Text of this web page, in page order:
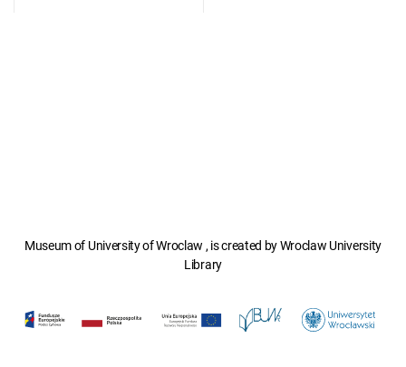
Museum of University of Wroclaw , is created by Wroclaw University
Library